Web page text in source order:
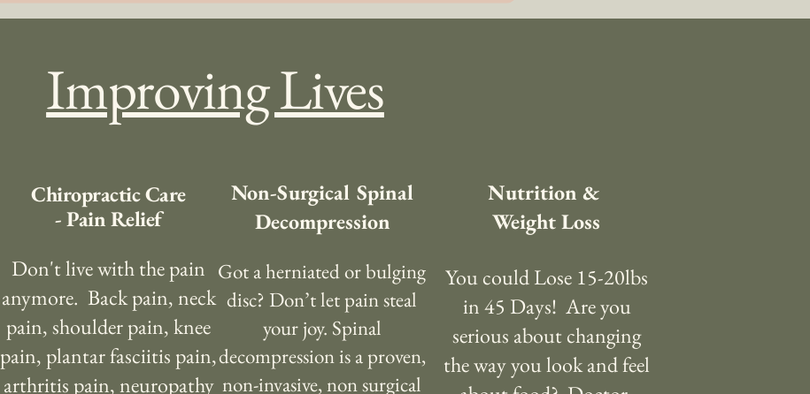
Improving Lives
Chiropractic Care
- Pain Relief
Don't live with the pain
anymore. Back pain, neck
pain, shoulder pain, knee
pain, plantar fasciitis pain,
arthritis pain, neuropathy
Non-Surgical Spinal
Decompression
Got a herniated or bulging
disc? Don’t let pain steal
your joy. Spinal
decompression is a proven,
non-invasive, non surgical
Nutrition &
Weight Loss
You could Lose 15-20lbs
in 45 Days! Are you
serious about changing
the way you look and feel